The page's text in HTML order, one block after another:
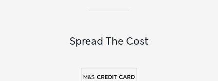
Spread The Cost